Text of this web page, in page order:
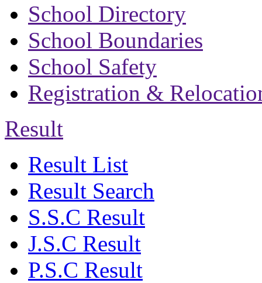
School Directory
School Boundaries
School Safety
Registration &
Result
Result List
Result Search
S.S.C Result
J.S.C Result
P.S.C Result